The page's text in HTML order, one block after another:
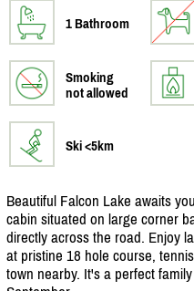
1 Bathroom
Smoking
not allowed
Ski <5km
Beautiful Falcon Lake awaits
cabin situated on large corner
directly across the road. Enjoy
at pristine 18 hole course,
town nearby. It's a perfect